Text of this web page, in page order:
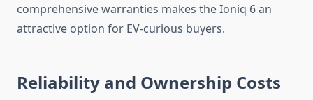
comprehensive warranties makes the Ioniq 6 an
attractive option for EV-curious buyers.
Reliability and Ownership Costs